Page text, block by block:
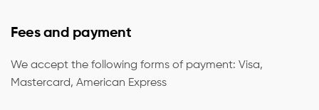
Fees and payment
We accept the following forms of payment: Visa,
Mastercard, American Express